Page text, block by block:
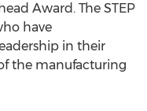
Award. The STEP
have
in their
the manufacturing